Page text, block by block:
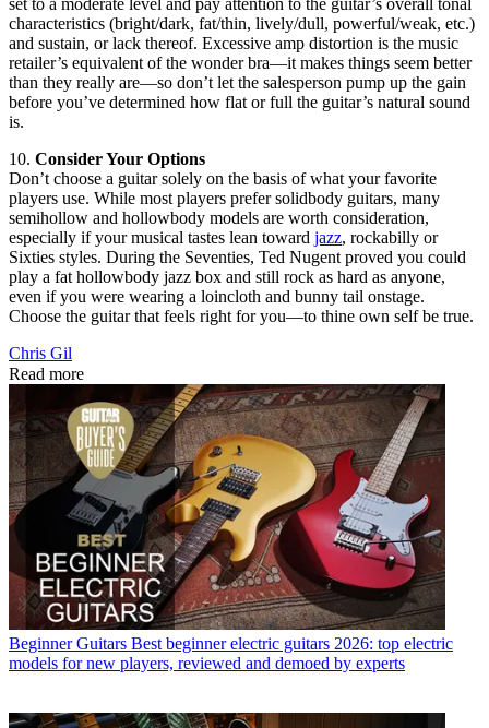
set to a moderate level and pay attention to the guitar’s overall tonal
characteristics (bright/dark, fat/thin, lively/dull, powerful/weak, etc.)
and sustain, or lack thereof. Excessive amp distortion is the music
retailer’s equivalent of the wonder bra—it makes things seem better
than they really are—so don’t let the salesperson pump up the gain
before you’ve determined how flat or full the guitar’s natural sound
is.
10. Consider Your Options
Don’t choose a guitar solely on the basis of what your favorite
players use. While most players prefer solidbody guitars, many
semihollow and hollowbody models are worth consideration,
especially if your musical tastes lean toward jazz, rockabilly or
Sixties styles. During the Seventies, Ted Nugent proved you could
play a fat hollowbody jazz box and still rock as hard as anyone,
even if you were wearing a loincloth and bunny tail onstage.
Choose the guitar that feels right for you—to thine own self be true.
Chris Gil
Read more
Beginner Guitars Best beginner electric guitars 2026: top electric
models for new players, reviewed and demoed by experts